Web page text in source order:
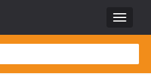
Toggle